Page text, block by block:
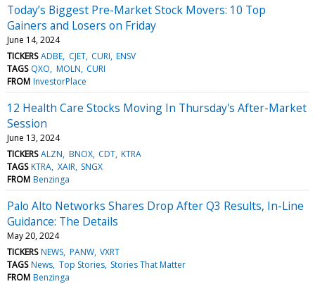
Today’s Biggest Pre-Market Stock Movers: 10 Top
Gainers and Losers on Friday
June 14, 2024
TICKERS ADBE CJET CURI ENSV
TAGS QXO MOLN CURI
FROM InvestorPlace
12 Health Care Stocks Moving In Thursday's After-Market
Session
June 13, 2024
TICKERS ALZN BNOX CDT KTRA
TAGS KTRA XAIR SNGX
FROM Benzinga
Palo Alto Networks Shares Drop After Q3 Results, In-Line
Guidance: The Details
May 20, 2024
TICKERS NEWS PANW VXRT
TAGS News Top Stories Stories That Matter
FROM Benzinga